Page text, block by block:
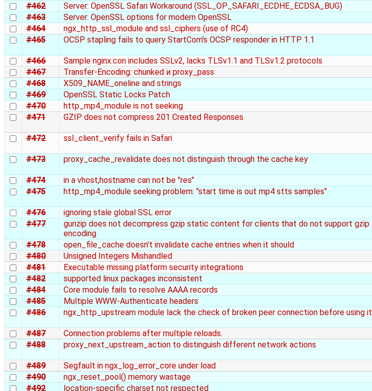
#462
Server: OpenSSL Safari Workaround (SSL_OP_SAFARI_ECDHE_ECDSA_BUG)
#463
Server: OpenSSL options for modern OpenSSL
#464
ngx_http_ssl_module and ssl_ciphers (use of RC4)
#465
OCSP stapling fails to query StartCom's OCSP responder in HTTP 1.1
#466
Sample nginx.con includes SSLv2, lacks TLSv1.1 and TLSv1.2 protocols
#467
Transfer-Encoding: chunked и proxy_pass
#468
X509_NAME_oneline and strings
#469
OpenSSL Static Locks Patch
#470
http_mp4_module is not seeking
#471
GZIP does not compress 201 Created Responses
#472
ssl_client_verify fails in Safari
#473
proxy_cache_revalidate does not distinguish through the cache key
#474
in a vhost,hostname can not be "res"
#475
http_mp4_module seeking problem: "start time is out mp4 stts samples"
#476
ignoring stale global SSL error
#477
gunzip does not decompress gzip static content for clients that do not support gzip
encoding
#478
open_file_cache doesn't invalidate cache entries when it should
#480
Unsigned Integers Mishandled
#481
Executable missing platform security integrations
#482
supported linux packages inconsistent
#484
Core module fails to resolve AAAA records
#485
Multiple WWW-Authenticate headers
#486
ngx_http_upstream module lack the check of broken peer connection before using it
#487
Connection problems after multiple reloads.
#488
proxy_next_upstream_action to distinguish different network actions
#489
Segfault in ngx_log_error_core under load
#490
ngx_reset_pool() memory wastage
#492
location-specific charset not respected